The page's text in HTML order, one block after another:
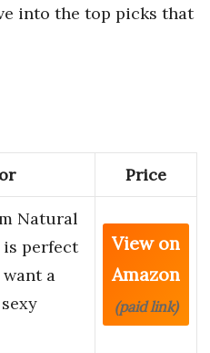
into the top picks that
Price
Natural
is perfect
a
View on
Amazon
(paid link)